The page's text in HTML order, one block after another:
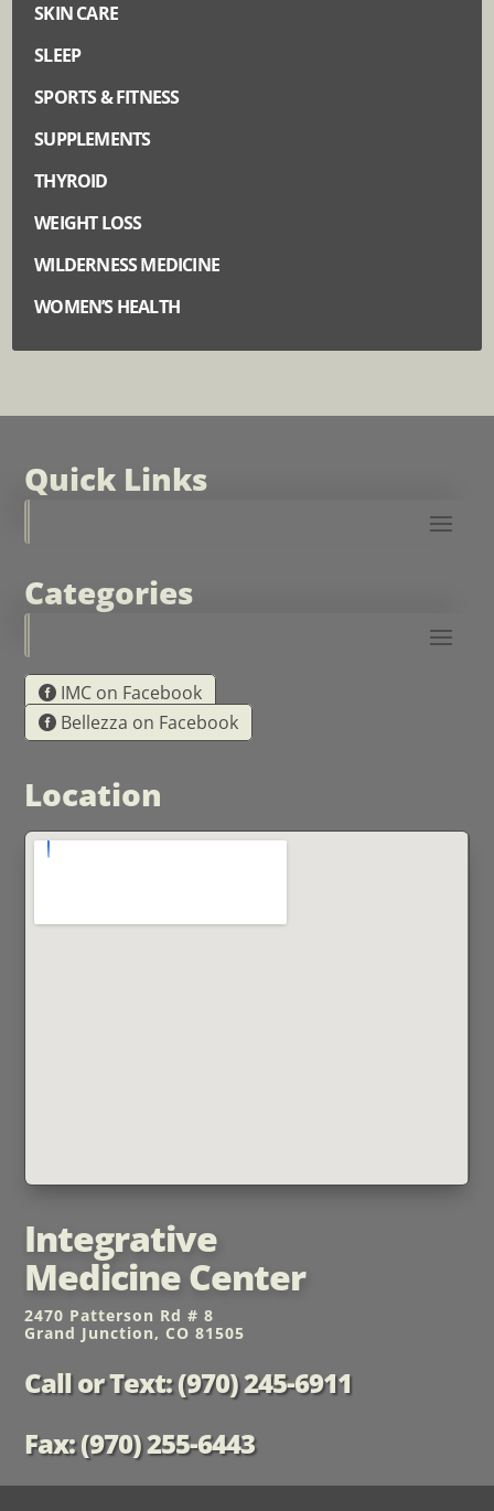
SKIN CARE
SLEEP
SPORTS & FITNESS
SUPPLEMENTS
THYROID
WEIGHT LOSS
WILDERNESS MEDICINE
WOMEN’S HEALTH
Quick Links
Categories
IMC on Facebook
Bellezza on Facebook
Location
Integrative
Medicine Center
2470 Patterson Rd # 8
Grand Junction, CO 81505
Call or Text: (970) 245-6911
Fax: (970) 255-6443